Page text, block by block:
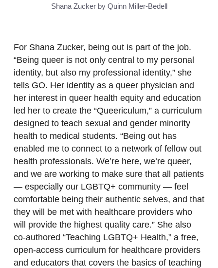
Shana Zucker by Quinn Miller-Bedell
For Shana Zucker, being out is part of the job.
“Being queer is not only central to my personal
identity, but also my professional identity,” she
tells GO. Her identity as a queer physician and
her interest in queer health equity and education
led her to create the “Queericulum,” a curriculum
designed to teach sexual and gender minority
health to medical students. “Being out has
enabled me to connect to a network of fellow out
health professionals. We’re here, we’re queer,
and we are working to make sure that all patients
— especially our LGBTQ+ community — feel
comfortable being their authentic selves, and that
they will be met with healthcare providers who
will provide the highest quality care.” She also
co-authored “Teaching LGBTQ+ Health,” a free,
open-access curriculum for healthcare providers
and educators that covers the basics of teaching